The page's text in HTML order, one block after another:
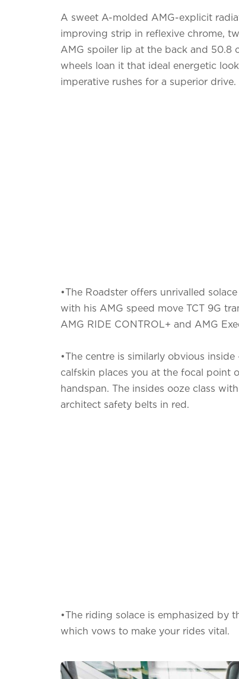
A sweet A-molded AMG-explicit
improving strip in reflexive chrome,
AMG spoiler lip at the back and
wheels loan it that ideal energetic
imperative rushes for a superior drive.
•The Roadster offers unrivalled
with his AMG speed move TCT 9G
AMG RIDE CONTROL+ and AMG
•The centre is similarly obvious
calfskin places you at the focal point
handspan. The insides ooze class
architect safety belts in red.
•The riding solace is emphasized by
which vows to make your rides vital.